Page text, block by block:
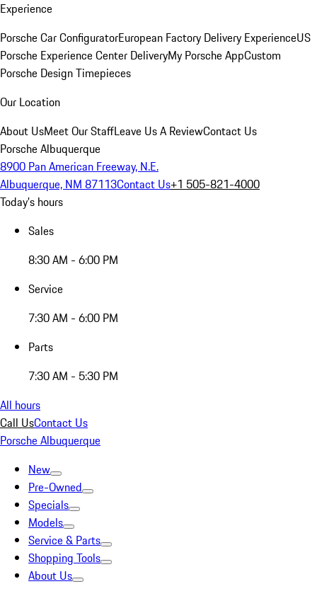
Experience
Porsche Car ConfiguratorEuropean Factory Delivery ExperienceUS
Porsche Experience Center DeliveryMy Porsche AppCustom
Porsche Design Timepieces
Our Location
About UsMeet Our StaffLeave Us A ReviewContact Us
Porsche Albuquerque
8900 Pan American Freeway, N.E.
Albuquerque, NM 87113Contact Us+1 505-821-4000
Today's hours
Sales
8:30 AM - 6:00 PM
Service
7:30 AM - 6:00 PM
Parts
7:30 AM - 5:30 PM
All hours
Call UsContact Us
Porsche Albuquerque
New
Pre-Owned
Specials
Models
Service & Parts
Shopping Tools
About Us